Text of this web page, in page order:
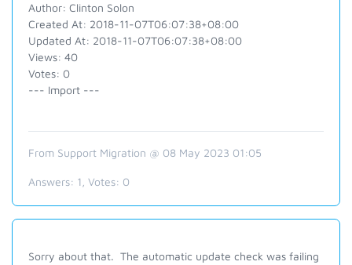
Author: Clinton Solon
Created At: 2018-11-07T06:07:38+08:00
Updated At: 2018-11-07T06:07:38+08:00
Views: 40
Votes: 0
--- Import ---
From Support Migration @ 08 May 2023 01:05
Answers: 1 , Votes: 0
Sorry about that. The automatic update check was failing